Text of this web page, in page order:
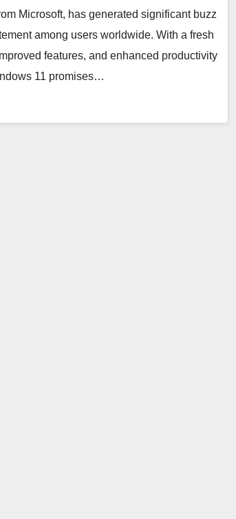
Microsoft, has generated significant buzz
among users worldwide. With a fresh
features, and enhanced productivity
11 promises…